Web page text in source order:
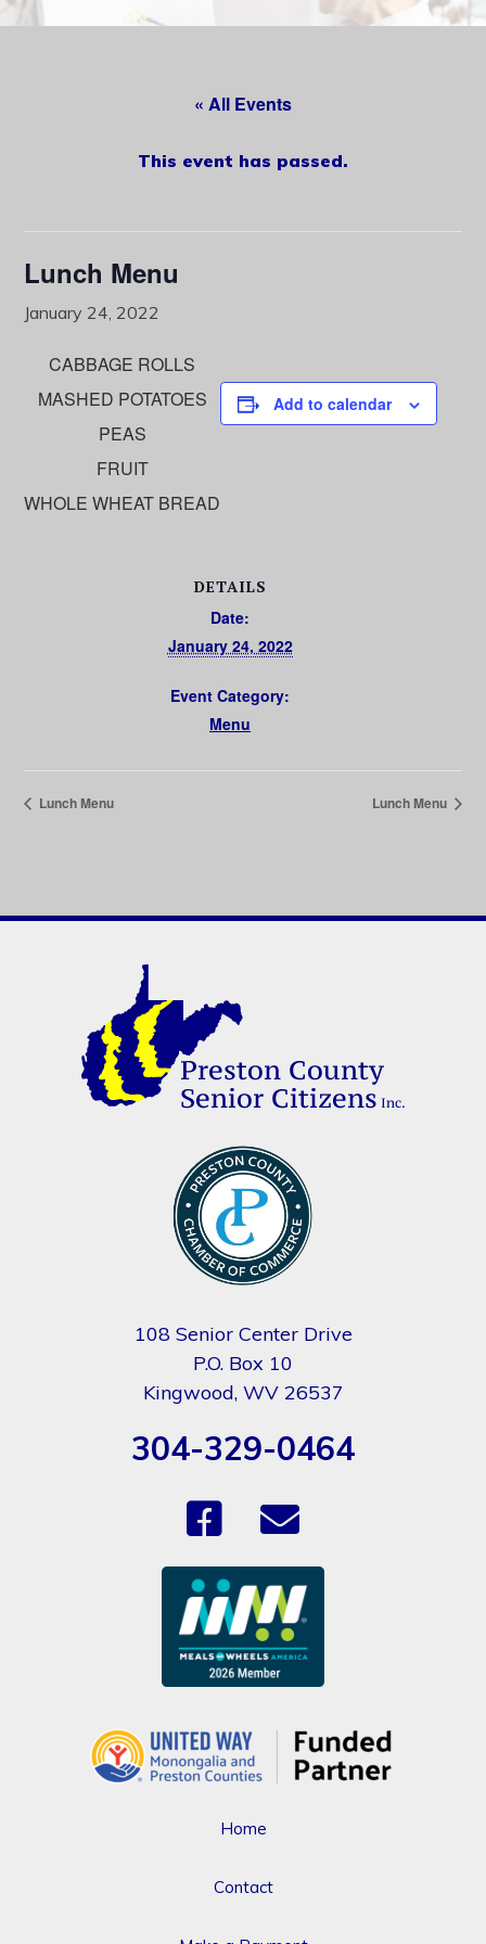
« All Events
This event has passed.
Lunch Menu
January 24, 2022
CABBAGE ROLLS
MASHED POTATOES
PEAS
FRUIT
WHOLE WHEAT BREAD
Add to calendar
DETAILS
Date:
January 24, 2022
Event Category:
Menu
Lunch Menu Lunch Menu
108 Senior Center Drive
P.O. Box 10
Kingwood, WV 26537
304-329-0464
Home
Contact